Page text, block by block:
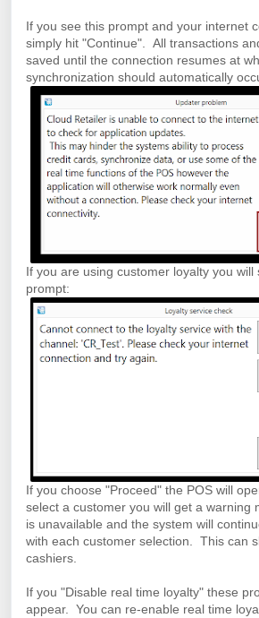
If you see this prompt and your internet
simply hit "Continue". All transactions
saved until the connection resumes at
synchronization should automatically
If you are using customer loyalty you will
prompt:
If you choose "Proceed" the POS will
select a customer you will get a warning
is unavailable and the system will
with each customer selection. This can
cashiers.
If you "Disable real time loyalty" these
appear. You can re-enable real time